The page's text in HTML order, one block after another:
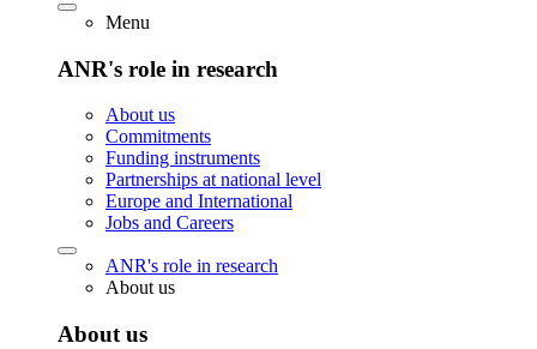
Menu
ANR's role in research
About us
Commitments
Funding instruments
Partnerships at national level
Europe and International
Jobs and Careers
ANR's role in research
About us
About us